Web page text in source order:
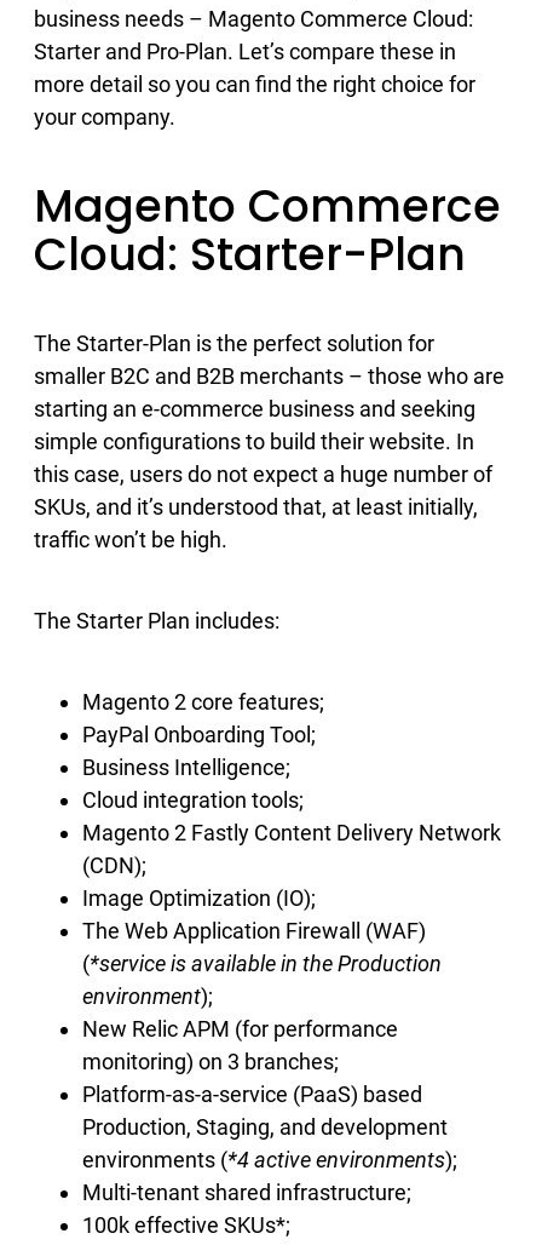
business needs – Magento Commerce Cloud:
Starter and Pro-Plan. Let’s compare these in
more detail so you can find the right choice for
your company.
Magento Commerce
Cloud: Starter-Plan
The Starter-Plan is the perfect solution for
smaller B2C and B2B merchants – those who are
starting an e-commerce business and seeking
simple configurations to build their website. In
this case, users do not expect a huge number of
SKUs, and it’s understood that, at least initially,
traffic won’t be high.
The Starter Plan includes:
Magento 2 core features;
PayPal Onboarding Tool;
Business Intelligence;
Сloud integration tools;
Magento 2 Fastly Content Delivery Network
(CDN);
Image Optimization (IO);
The Web Application Firewall (WAF)
(*service is available in the Production
environment);
New Relic APM (for performance
monitoring) on 3 branches;
Platform-as-a-service (PaaS) based
Production, Staging, and development
environments (*4 active environments);
Multi-tenant shared infrastructure;
100k effective SKUs*;